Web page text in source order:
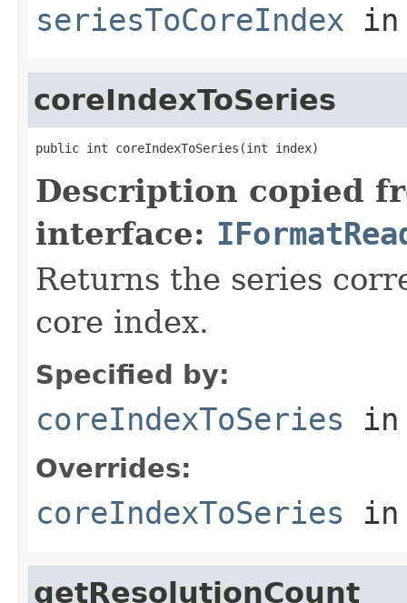
seriesToCoreIndex
coreIndexToSeries
public int coreIndexToSeries(int index)
Description copied
interface:
Returns the series
core index.
Specified by:
coreIndexToSeries
Overrides:
coreIndexToSeries
getResolutionCount